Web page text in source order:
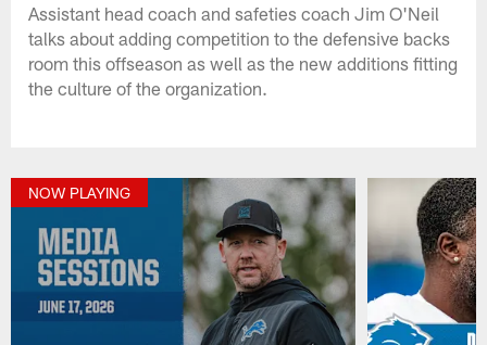
Assistant head coach and safeties coach Jim O'Neil
talks about adding competition to the defensive backs
room this offseason as well as the new additions fitting
the culture of the organization.
NOW PLAYING